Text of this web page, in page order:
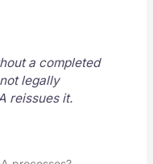
a completed
legally
reissues it.